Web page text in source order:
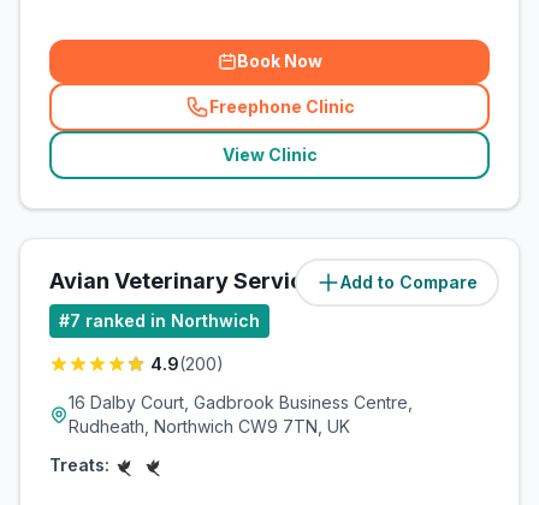
Book Now
Freephone Clinic
(related_clinics_call
View Clinic
Add to Compare
Avian Veterinary Services (2miles)
#7 ranked in Northwich
4.9(200)
16 Dalby Court, Gadbrook Business Centre,
Rudheath, Northwich CW9 7TN, UK
Treats: